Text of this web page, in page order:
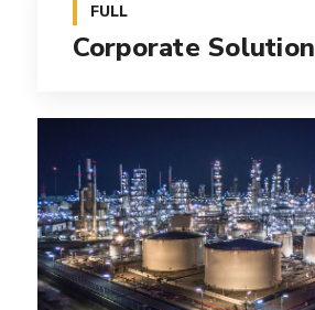
FULL
Corporate Solution